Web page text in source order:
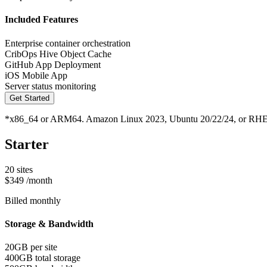
Included Features
Enterprise container orchestration
CribOps Hive Object Cache
GitHub App Deployment
iOS Mobile App
Server status monitoring
Get Started
*x86_64 or ARM64. Amazon Linux 2023, Ubuntu 20/22/24, or
Starter
20 sites
$349 /month
Billed monthly
Storage & Bandwidth
20GB per site
400GB total storage